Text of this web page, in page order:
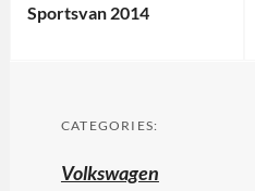
Sportsvan 2014
CATEGORIES:
Volkswagen